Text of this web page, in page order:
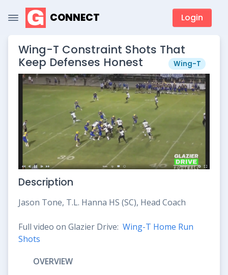
CONNECT Login
Wing-T Constraint Shots That
Keep Defenses Honest
Wing-T
Description
Jason Tone, T.L. Hanna HS (SC), Head Coach
Full video on Glazier Drive: Wing-T Home Run
Shots
OVERVIEW